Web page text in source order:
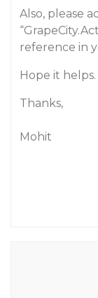
Also, please
reference in
Hope it helps.
Thanks,
Mohit